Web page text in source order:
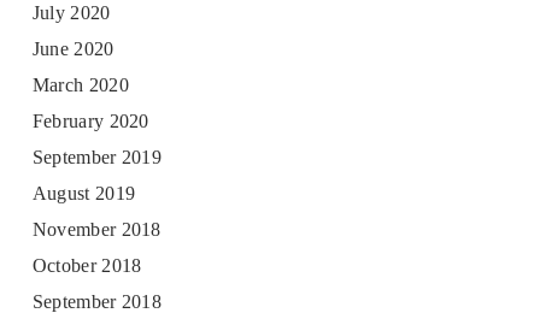
July 2020
June 2020
March 2020
February 2020
September 2019
August 2019
November 2018
October 2018
September 2018